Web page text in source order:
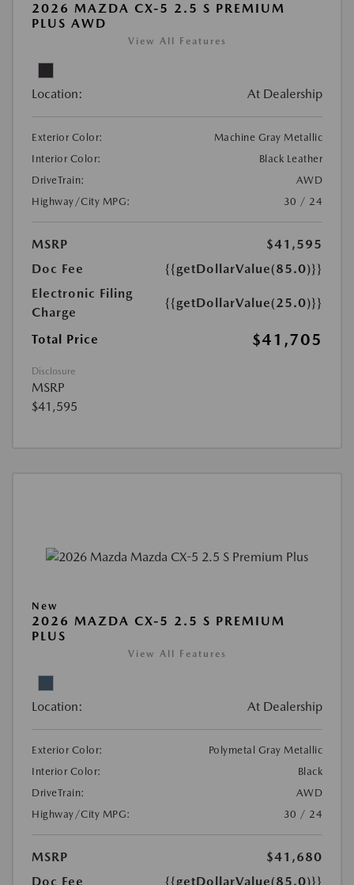
2026 MAZDA CX-5 2.5 S PREMIUM
PLUS AWD
View All Features
Location: At Dealership
Exterior Color:
Machine Gray Metallic
Interior Color:
Black Leather
DriveTrain:
AWD
Highway/City MPG:
30 / 24
MSRP
$41,595
Doc Fee
{{getDollarValue(85.0)}}
Electronic Filing
Charge
{{getDollarValue(25.0)}}
Total Price $41,705
Disclosure
MSRP
$41,595
New
2026 MAZDA CX-5 2.5 S PREMIUM
PLUS
View All Features
Location: At Dealership
Exterior Color:
Polymetal Gray Metallic
Interior Color:
Black
DriveTrain:
AWD
Highway/City MPG:
30 / 24
MSRP
$41,680
Doc Fee
{{getDollarValue(85.0)}}